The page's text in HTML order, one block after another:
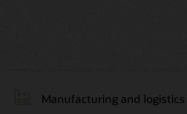
Manufacturing and logistics